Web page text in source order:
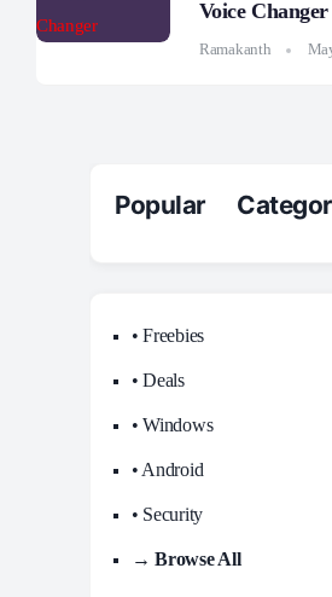
Voice Changer
Ramakanth
Popular
• Freebies
• Deals
• Windows
• Android
• Security
→ Browse All